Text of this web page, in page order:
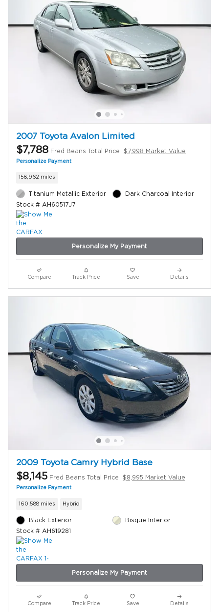
2007 Toyota Avalon Limited
$7,788 Fred Beans Total Price $7,998 Market Value
Personalize Payment
158,962 miles
Titanium Metallic Exterior
Stock # AH60517J7
Dark Charcoal Interior
Personalize My Payment
Compare Track Price Save Details
2009 Toyota Camry Hybrid Base
$8,145 Fred Beans Total Price $8,995 Market Value
Personalize Payment
160,588 miles Hybrid
Black Exterior
Stock # AH619281
Bisque Interior
Personalize My Payment
Compare Track Price Save Details